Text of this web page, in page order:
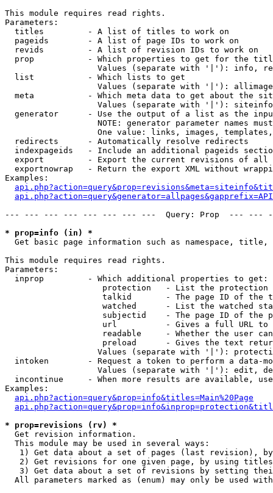
This module requires read rights.
Parameters:
  titles         - A list of titles to work on
  pageids        - A list of page IDs to work on
  revids         - A list of revision IDs to work on
prop           - Which properties to get for the
Values (separate with '|'): info,
  list           - Which lists to get
Values (separate with '|'):
meta           - Which meta data to get about the
Values (separate with '|'):
generator      - Use the output of a list as the
NOTE: generator parameter names
One value: links, images,
  redirects      - Automatically resolve redirects
indexpageids   - Include an additional pageids
export         - Export the current revisions of all
exportnowrap   - Return the export XML without
Examples:
--- --- --- --- --- --- --- ---  Query: Prop  ---
* prop=info (in) *
Get basic page information such as namespace,
This module requires read rights.
Parameters:
  inprop         - Which additional properties to get:
protection   - List the protection
talkid       - The page ID of the
watched      - List the watched
subjectid    - The page ID of the
url          - Gives a full URL
readable     - Whether the user
preload      - Gives the text
Values (separate with '|'):
intoken        - Request a token to perform a data-
Values (separate with '|'): edit,
incontinue     - When more results are available,
Examples:
api.php?action=query&prop=info&titles=Main%20Page
* prop=revisions (rv) *
Get revision information.
  This module may be used in several ways:
1) Get data about a set of pages (last revision),
2) Get revisions for one given page, by using
3) Get data about a set of revisions by setting
All parameters marked as (enum) may only be used